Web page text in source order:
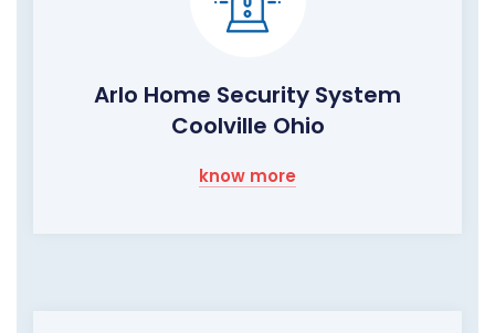
Arlo Home Security System
Coolville Ohio
know more